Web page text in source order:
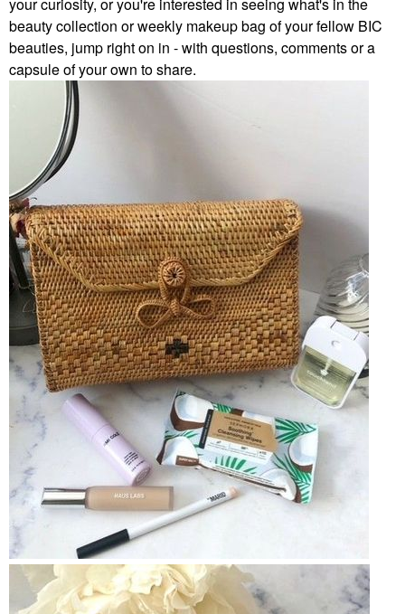
beauty collection or weekly makeup bag of your fellow BIC
beauties, jump right on in - with questions, comments or a
capsule of your own to share.